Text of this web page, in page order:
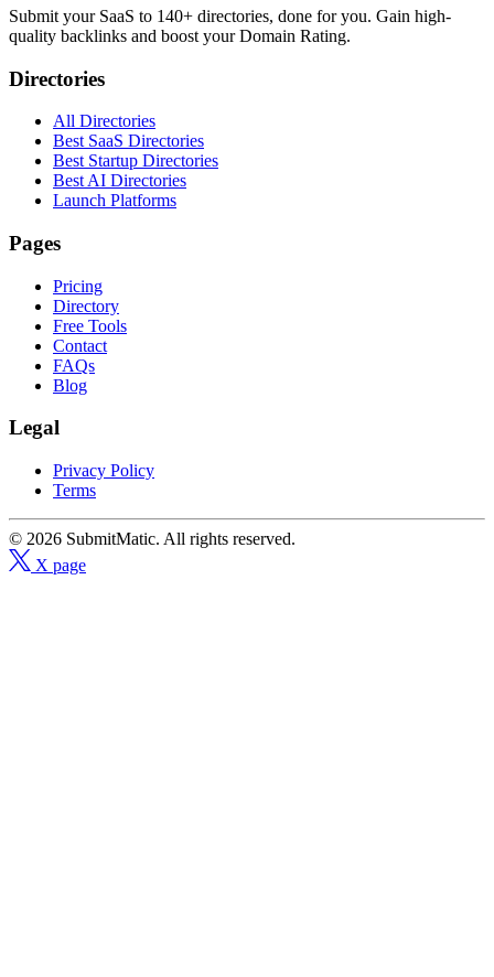
Submit your SaaS to 140+ directories, done for you. Gain high-
quality backlinks and boost your Domain Rating.
Directories
All Directories
Best SaaS Directories
Best Startup Directories
Best AI Directories
Launch Platforms
Pages
Pricing
Directory
Free Tools
Contact
FAQs
Blog
Legal
Privacy Policy
Terms
© 2026 SubmitMatic. All rights reserved.
X page